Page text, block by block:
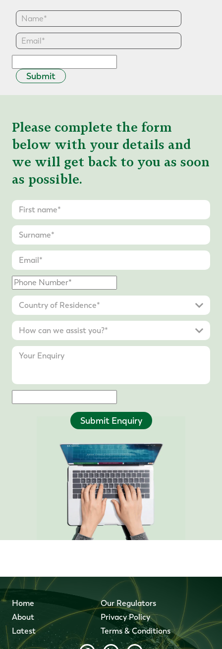
Submit
Please complete the form
below with your details and
we will get back to you as soon
as possible.
Submit Enquiry
Home
About
Latest
Our Regulators
Privacy Policy
Terms & Conditions